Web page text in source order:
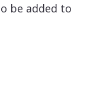
be added to